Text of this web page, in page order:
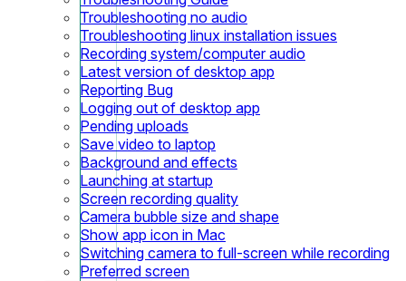
Troubleshooting no audio
Troubleshooting linux installation issues
Recording system/computer audio
Latest version of desktop app
Reporting Bug
Logging out of desktop app
Pending uploads
Save video to laptop
Background and effects
Launching at startup
Screen recording quality
Camera bubble size and shape
Show app icon in Mac
Switching camera to full-screen while recording
Preferred screen